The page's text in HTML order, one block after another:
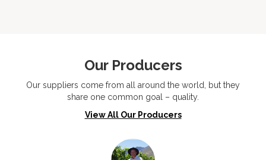
Our Producers
Our suppliers come from all around the world, but they
share one common goal – quality.
View All Our Producers